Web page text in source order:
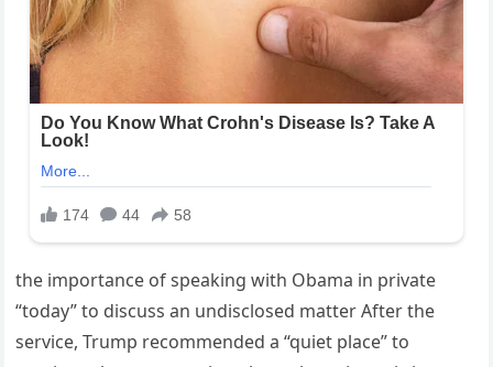
the importance of speaking with Obama in private
“today” to discuss an undisclosed matter After the
service, Trump recommended a “quiet place” to